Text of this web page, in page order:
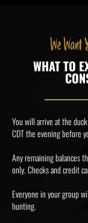
We Want
WHAT TO
You will arrive at the
CDT the evening before
Any remaining balances
only. Checks and credit
Everyone in your group
hunting.